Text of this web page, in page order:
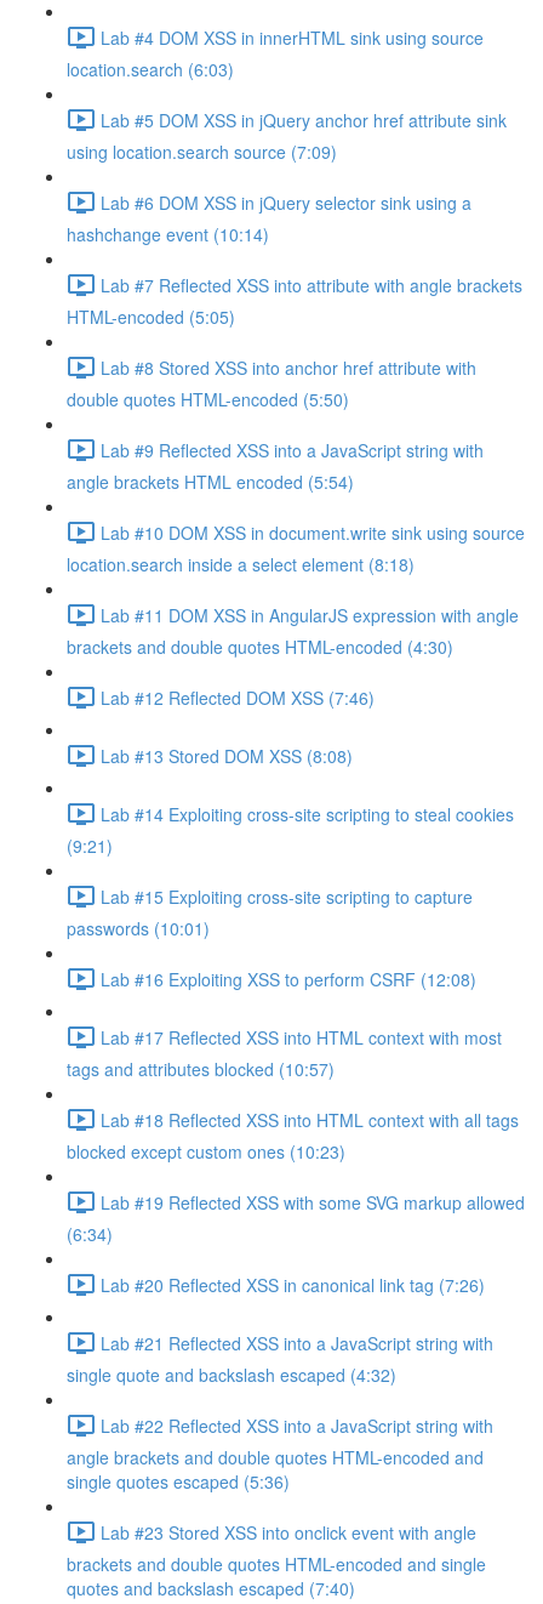
Lab #4 DOM XSS in innerHTML sink using source
location.search (6:03)
Lab #5 DOM XSS in jQuery anchor href attribute sink
using location.search source (7:09)
Lab #6 DOM XSS in jQuery selector sink using a
hashchange event (10:14)
Lab #7 Reflected XSS into attribute with angle brackets
HTML-encoded (5:05)
Lab #8 Stored XSS into anchor href attribute with
double quotes HTML-encoded (5:50)
Lab #9 Reflected XSS into a JavaScript string with
angle brackets HTML encoded (5:54)
Lab #10 DOM XSS in document.write sink using source
location.search inside a select element (8:18)
Lab #11 DOM XSS in AngularJS expression with angle
brackets and double quotes HTML-encoded (4:30)
Lab #12 Reflected DOM XSS (7:46)
Lab #13 Stored DOM XSS (8:08)
Lab #14 Exploiting cross-site scripting to steal cookies
(9:21)
Lab #15 Exploiting cross-site scripting to capture
passwords (10:01)
Lab #16 Exploiting XSS to perform CSRF (12:08)
Lab #17 Reflected XSS into HTML context with most
tags and attributes blocked (10:57)
Lab #18 Reflected XSS into HTML context with all tags
blocked except custom ones (10:23)
Lab #19 Reflected XSS with some SVG markup allowed
(6:34)
Lab #20 Reflected XSS in canonical link tag (7:26)
Lab #21 Reflected XSS into a JavaScript string with
single quote and backslash escaped (4:32)
Lab #22 Reflected XSS into a JavaScript string with
angle brackets and double quotes HTML-encoded and
single quotes escaped (5:36)
Lab #23 Stored XSS into onclick event with angle
brackets and double quotes HTML-encoded and single
quotes and backslash escaped (7:40)